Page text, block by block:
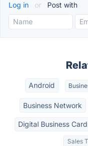
Log in or Post with
Android
Business Network
Digital Business
Sales